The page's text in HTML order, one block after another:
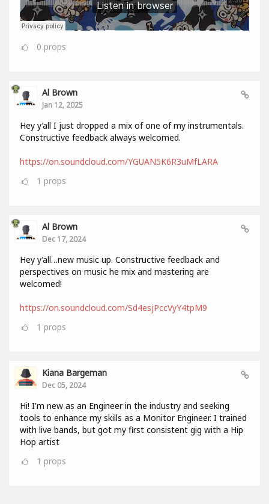
0 props
Al Brown
Jan 12, 2025
Hey y’all I just dropped a mix of one of my instrumentals.
Constructive feedback always welcomed.
https://on.soundcloud.com/YGUAN5K6R3uMfLARA
1 props
Al Brown
Dec 17, 2024
Hey y’all…new music up. Constructive feedback and
perspectives on music he mix and mastering are
welcomed!
https://on.soundcloud.com/Sd4esjPccVyY4tpM9
1 props
Kiana Bargeman
Dec 05, 2024
Hi! I'm new as an Engineer in the industry and seeking
tools to enhance my skills as a Monitor Engineer. I trained
with live bands, but got my first consistent gig with a Hip
Hop artist
1 props